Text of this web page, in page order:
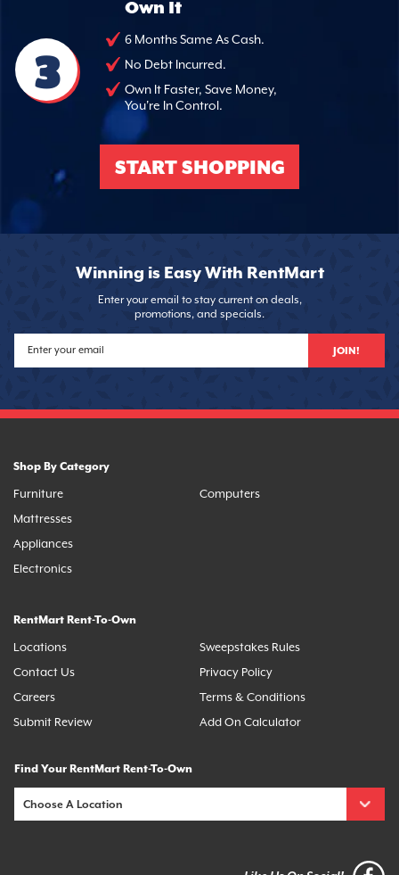
3
Own It
6 Months Same As Cash.
No Debt Incurred.
Own It Faster, Save Money,
You're In Control.
START SHOPPING
Winning is Easy With RentMart
Enter your email to stay current on deals,
promotions, and specials.
JOIN!
Shop By Category
Furniture
Mattresses
Appliances
Electronics
Computers
RentMart Rent-To-Own
Locations
Contact Us
Careers
Submit Review
Sweepstakes Rules
Privacy Policy
Terms & Conditions
Add On Calculator
Find Your RentMart Rent-To-Own